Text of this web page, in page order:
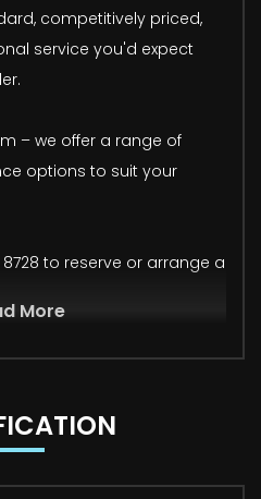
competitively priced,
service you'd expect
– we offer a range of
options to suit your
8728 to reserve or arrange a
More